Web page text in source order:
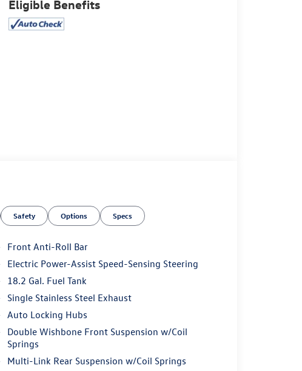
Eligible Benefits
Safety Options Specs
Front Anti-Roll Bar
Electric Power-Assist Speed-Sensing Steering
18.2 Gal. Fuel Tank
Single Stainless Steel Exhaust
Auto Locking Hubs
Double Wishbone Front Suspension w/Coil
Springs
Multi-Link Rear Suspension w/Coil Springs